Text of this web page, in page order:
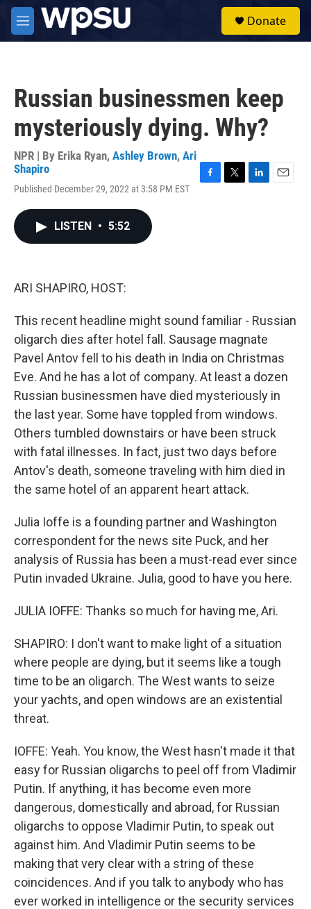
Skip to main content
M
e
Donate
Russian businessmen keep
mysteriously dying. Why?
NPR | By Erika Ryan, Ashley Brown, Ari
Shapiro
Published December 29, 2022 at 3:58 PM EST
LISTEN • 5:52
ARI SHAPIRO, HOST:
This recent headline might sound familiar - Russian
oligarch dies after hotel fall. Sausage magnate
Pavel Antov fell to his death in India on Christmas
Eve. And he has a lot of company. At least a dozen
Russian businessmen have died mysteriously in
the last year. Some have toppled from windows.
Others tumbled downstairs or have been struck
with fatal illnesses. In fact, just two days before
Antov's death, someone traveling with him died in
the same hotel of an apparent heart attack.
Julia Ioffe is a founding partner and Washington
correspondent for the news site Puck, and her
analysis of Russia has been a must-read ever since
Putin invaded Ukraine. Julia, good to have you here.
JULIA IOFFE: Thanks so much for having me, Ari.
SHAPIRO: I don't want to make light of a situation
where people are dying, but it seems like a tough
time to be an oligarch. The West wants to seize
your yachts, and open windows are an existential
threat.
IOFFE: Yeah. You know, the West hasn't made it that
easy for Russian oligarchs to peel off from Vladimir
Putin. If anything, it has become even more
dangerous, domestically and abroad, for Russian
oligarchs to oppose Vladimir Putin, to speak out
against him. And Vladimir Putin seems to be
making that very clear with a string of these
coincidences. And if you talk to anybody who has
ever worked in intelligence or the security services